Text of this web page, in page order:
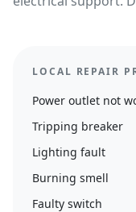
LOCAL REPAIR
Power outlet not
Tripping breaker
Lighting fault
Burning smell
Faulty switch